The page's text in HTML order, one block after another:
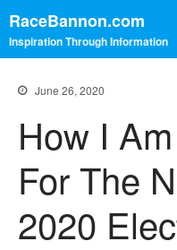
RaceBannon.com
Inspiration Through Information
June 26, 2020
How I
For The
2020